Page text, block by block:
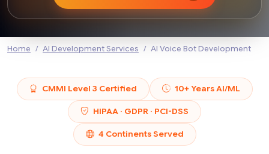
Home AI Development Services AI Voice Bot Development
CMMI Level 3 Certified 10+ Years AI/ML
HIPAA · GDPR · PCI-DSS
4 Continents Served